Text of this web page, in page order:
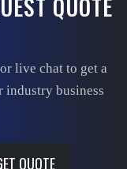
QUOTE
live chat to get a
business
QUOTE